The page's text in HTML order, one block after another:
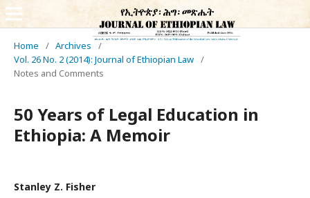
Home / Archives
/
Vol. 26 No. 2 (2014): Journal of Ethiopian Law /
Notes and Comments
50 Years of Legal Education in
Ethiopia: A Memoir
Stanley Z. Fisher